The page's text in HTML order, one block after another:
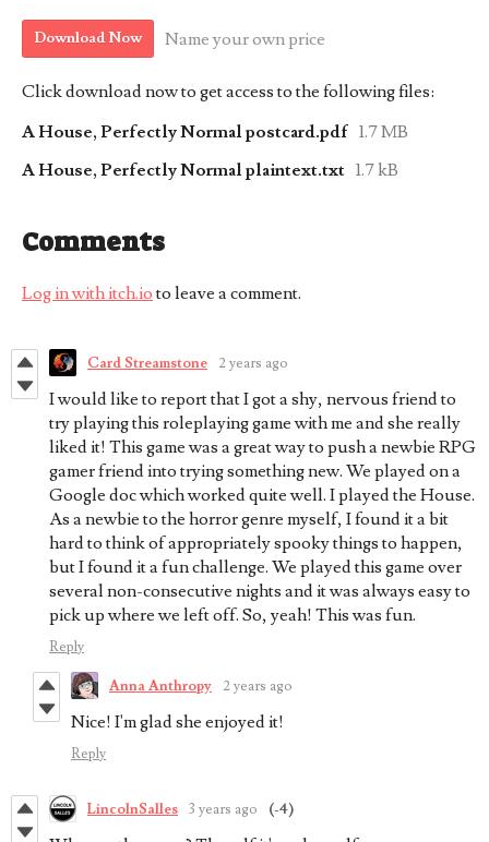
Download Now Name your own price
Click download now to get access to the following files:
A House, Perfectly Normal postcard.pdf 1.7 MB
A House, Perfectly Normal plaintext.txt 1.7 kB
Comments
Log in with itch.io to leave a comment.
Card Streamstone 2 years ago
I would like to report that I got a shy, nervous friend to
try playing this roleplaying game with me and she really
liked it! This game was a great way to push a newbie RPG
gamer friend into trying something new. We played on a
Google doc which worked quite well. I played the House.
As a newbie to the horror genre myself, I found it a bit
hard to think of appropriately spooky things to happen,
but I found it a fun challenge. We played this game over
several non-consecutive nights and it was always easy to
pick up where we left off. So, yeah! This was fun.
Reply
Anna Anthropy 2 years ago
Nice! I'm glad she enjoyed it!
Reply
LincolnSalles 3 years ago (-4)